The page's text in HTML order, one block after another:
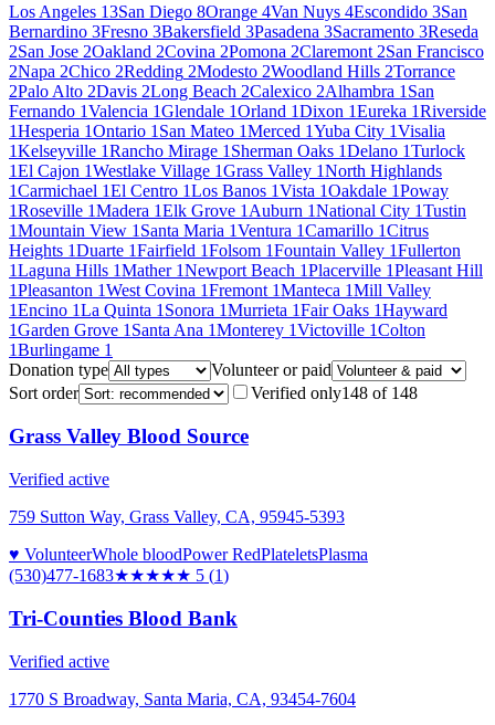
Los Angeles 13San Diego 8Orange 4Van Nuys 4Escondido 3San
Bernardino 3Fresno 3Bakersfield 3Pasadena 3Sacramento 3Reseda
2San Jose 2Oakland 2Covina 2Pomona 2Claremont 2San Francisco
2Napa 2Chico 2Redding 2Modesto 2Woodland Hills 2Torrance
2Palo Alto 2Davis 2Long Beach 2Calexico 2Alhambra 1 San
Fernando 1Valencia 1Glendale 1Orland 1Dixon 1Eureka 1Riverside
1Hesperia 1Ontario 1 San Mateo 1Merced 1Yuba City 1Visalia
1Kelseyville 1Rancho Mirage 1 Sherman Oaks 1Delano 1Turlock
1El Cajon 1Westlake Village 1Grass Valley 1North Highlands
1Carmichael 1El Centro 1Los Banos 1Vista 1Oakdale 1Poway
1Roseville 1Madera 1Elk Grove 1 Auburn 1National City 1Tustin
1Mountain View 1 Santa Maria 1Ventura 1Camarillo 1Citrus
Heights 1Duarte 1Fairfield 1Folsom 1Fountain Valley 1Fullerton
1Laguna Hills 1Mather 1Newport Beach 1Placerville 1Pleasant Hill
1Pleasanton 1West Covina 1Fremont 1Manteca 1Mill Valley
1Encino 1La Quinta 1 Sonora 1Murrieta 1Fair Oaks 1Hayward
1Garden Grove 1 Santa Ana 1Monterey 1Victoville 1Colton
1Burlingame 1
Donation type
Volunteer or paid
Sort order
Verified only148 of 148
Grass Valley Blood Source
Verified active
759 Sutton Way, Grass Valley, CA, 95945-5393
♥ VolunteerWhole bloodPower RedPlateletsPlasma
(530)477-1683★★★★★ 5 (1)
Tri-Counties Blood Bank
Verified active
1770 S Broadway, Santa Maria, CA, 93454-7604